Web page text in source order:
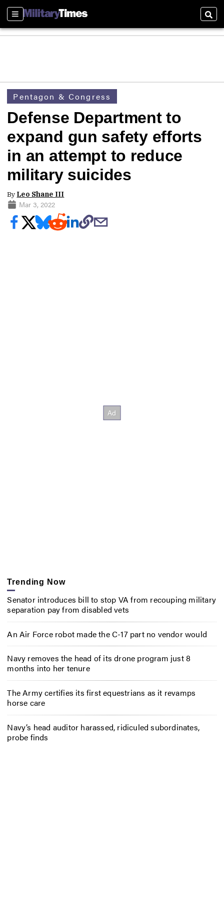
Sections
Pentagon & Congress
Defense Department to
expand gun safety efforts
in an attempt to reduce
military suicides
By Leo Shane III
Mar 3, 2022
Trending Now
Senator introduces bill to stop VA from recouping military
separation pay from disabled vets
An Air Force robot made the C-17 part no vendor would
Navy removes the head of its drone program just 8
months into her tenure
The Army certifies its first equestrians as it revamps
horse care
Navy’s head auditor harassed, ridiculed subordinates,
probe finds